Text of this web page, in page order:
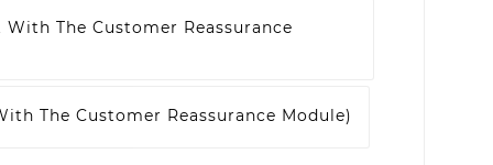
The Customer Reassurance
The Customer Reassurance Module)